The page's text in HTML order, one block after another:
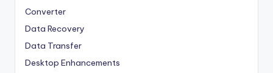
Converter
Data Recovery
Data Transfer
Desktop Enhancements